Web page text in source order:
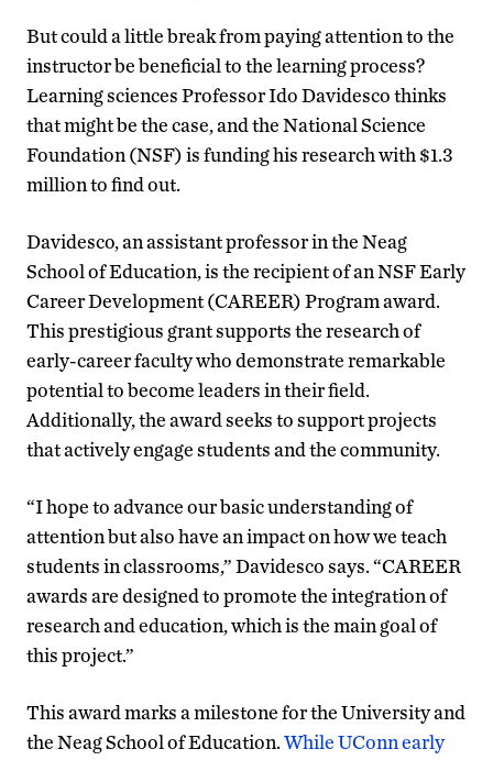
But could a little break from paying attention to the
instructor be beneficial to the learning process?
Learning sciences Professor Ido Davidesco thinks
that might be the case, and the National Science
Foundation (NSF) is funding his research with $1.3
million to find out.
Davidesco, an assistant professor in the Neag
School of Education, is the recipient of an NSF Early
Career Development (CAREER) Program award.
This prestigious grant supports the research of
early-career faculty who demonstrate remarkable
potential to become leaders in their field.
Additionally, the award seeks to support projects
that actively engage students and the community.
“I hope to advance our basic understanding of
attention but also have an impact on how we teach
students in classrooms,” Davidesco says. “CAREER
awards are designed to promote the integration of
research and education, which is the main goal of
this project.”
This award marks a milestone for the University and
the Neag School of Education.While UConn early